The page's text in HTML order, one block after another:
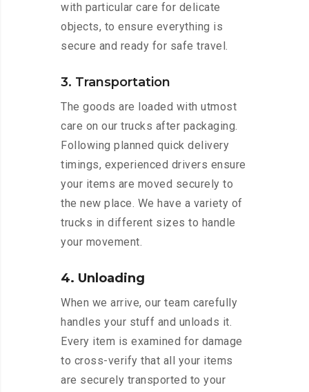
with particular care for delicate
objects, to ensure everything is
secure and ready for safe travel.
3. Transportation
The goods are loaded with utmost
care on our trucks after packaging.
Following planned quick delivery
timings, experienced drivers ensure
your items are moved securely to
the new place. We have a variety of
trucks in different sizes to handle
your movement.
4. Unloading
When we arrive, our team carefully
handles your stuff and unloads it.
Every item is examined for damage
to cross-verify that all your items
are securely transported to your